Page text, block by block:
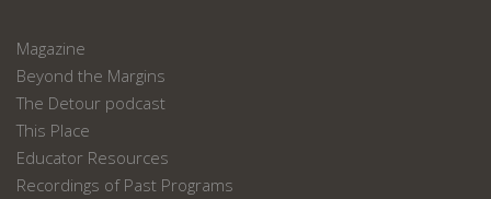
Magazine
Beyond the Margins
The Detour podcast
This Place
Educator Resources
Recordings of Past Programs